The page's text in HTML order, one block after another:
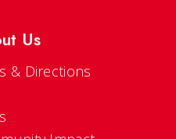
Us
& Directions